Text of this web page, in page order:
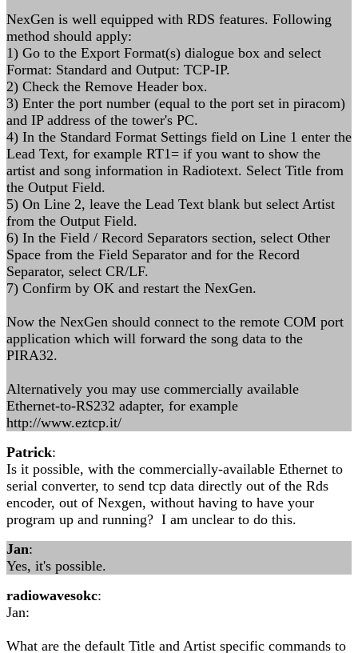
NexGen is well equipped with RDS features. Following
method should apply:
1) Go to the Export Format(s) dialogue box and select
Format: Standard and Output: TCP-IP.
2) Check the Remove Header box.
3) Enter the port number (equal to the port set in piracom)
and IP address of the tower's PC.
4) In the Standard Format Settings field on Line 1 enter the
Lead Text, for example RT1= if you want to show the
artist and song information in Radiotext. Select Title from
the Output Field.
5) On Line 2, leave the Lead Text blank but select Artist
from the Output Field.
6) In the Field / Record Separators section, select Other
Space from the Field Separator and for the Record
Separator, select CR/LF.
7) Confirm by OK and restart the NexGen.
Now the NexGen should connect to the remote COM port
application which will forward the song data to the
PIRA32.
Alternatively you may use commercially available
Ethernet-to-RS232 adapter, for example
http://www.eztcp.it/
Patrick:
Is it possible, with the commercially-available Ethernet to
serial converter, to send tcp data directly out of the Rds
encoder, out of Nexgen, without having to have your
program up and running? I am unclear to do this.
Jan:
Yes, it's possible.
radiowavesokc:
Jan:
What are the default Title and Artist specific commands to